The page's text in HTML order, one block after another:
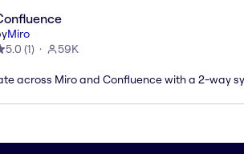
Miro
5.0 (1) 59K
across Miro and Confluence with a 2-way